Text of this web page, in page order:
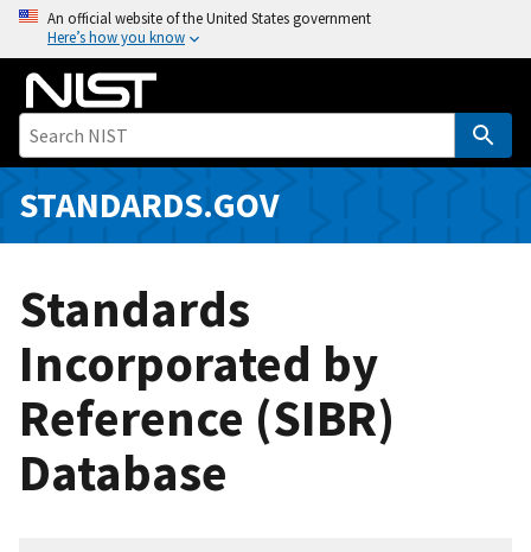
o
i
An official website of the United States government
Here’s how you know
STANDARDS.GOV
Standards
Incorporated by
Reference (SIBR)
Database